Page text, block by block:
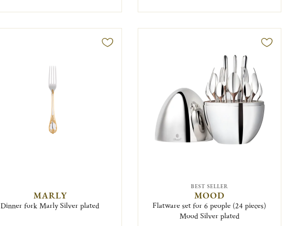
MARLY
Dinner fork Marly Silver plated
BEST SELLER
MOOD
Flatware set for 6 people (24 pieces)
Mood Silver plated